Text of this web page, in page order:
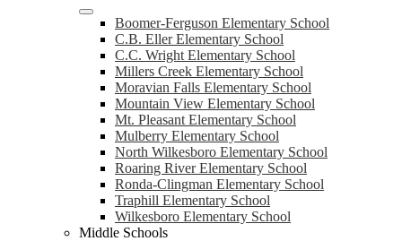
Boomer-Ferguson Elementary School
C.B. Eller Elementary School
C.C. Wright Elementary School
Millers Creek Elementary School
Moravian Falls Elementary School
Mountain View Elementary School
Mt. Pleasant Elementary School
Mulberry Elementary School
North Wilkesboro Elementary School
Roaring River Elementary School
Ronda-Clingman Elementary School
Traphill Elementary School
Wilkesboro Elementary School
Middle Schools